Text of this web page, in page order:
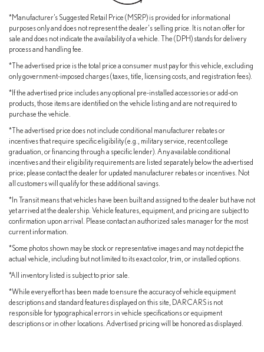
LED daytime running lights (DRL)
Lexus Enform Remote with one-year trial subscription
Power-adjustable front seats
*Manufacturer’s Suggested Retail Price (MSRP) is provided for informational
purposes only and does not represent the dealer's selling price. It is not an offer for
sale and does not indicate the availability of a vehicle. The (DPH) stands for delivery
process and handling fee.
*The advertised price is the total price a consumer must pay for this vehicle, excluding
only government-imposed charges (taxes, title, licensing costs, and registration fees).
*If the advertised price includes any optional pre-installed accessories or add-on
products, those items are identified on the vehicle listing and are not required to
purchase the vehicle.
*The advertised price does not include conditional manufacturer rebates or
incentives that require specific eligibility (e.g., military service, recent college
graduation, or financing through a specific lender). Any available conditional
incentives and their eligibility requirements are listed separately below the advertised
price; please contact the dealer for updated manufacturer rebates or incentives. Not
all customers will qualify for these additional savings.
*In Transit means that vehicles have been built and assigned to the dealer but have not
yet arrived at the dealership. Vehicle features, equipment, and pricing are subject to
confirmation upon arrival. Please contact an authorized sales manager for the most
current information.
*Some photos shown may be stock or representative images and may not depict the
actual vehicle, including but not limited to its exact color, trim, or installed options.
*All inventory listed is subject to prior sale.
*While every effort has been made to ensure the accuracy of vehicle equipment
descriptions and standard features displayed on this site, DARCARS is not
responsible for typographical errors in vehicle specifications or equipment
descriptions or in other locations. Advertised pricing will be honored as displayed.